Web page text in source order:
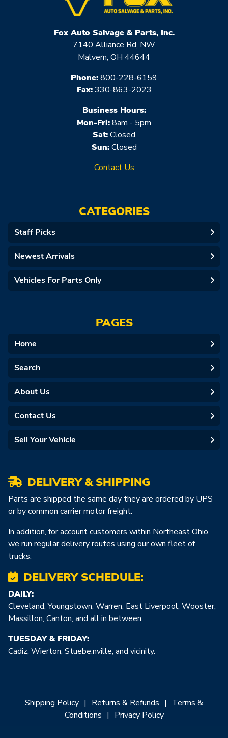
Fox Auto Salvage & Parts, Inc.
7140 Alliance Rd, NW
Malvern, OH 44644
Phone:800-228-6159
Fax:330-863-2023
Business Hours:
Mon-Fri:8am - 5pm
Sat:Closed
Sun:Closed
Contact Us
CATEGORIES
Staff Picks
Newest Arrivals
Vehicles For Parts Only
PAGES
Home
Search
About Us
Contact Us
Sell Your Vehicle
DELIVERY & SHIPPING
Parts are shipped the same day they are ordered by UPS
or by common carrier motor freight.
In addition, for account customers within Northeast Ohio,
we run regular delivery routes using our own fleet of
trucks.
DELIVERY SCHEDULE:
DAILY:
Cleveland, Youngstown, Warren, East Liverpool, Wooster,
Massillon, Canton, and all in between.
TUESDAY & FRIDAY:
Cadiz, Wierton, Stuebe:nville, and vicinity.
Shipping Policy | Returns & Refunds | Terms &
Conditions | Privacy Policy